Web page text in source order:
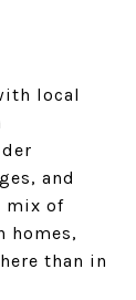
local
and
mix of
homes,
than in